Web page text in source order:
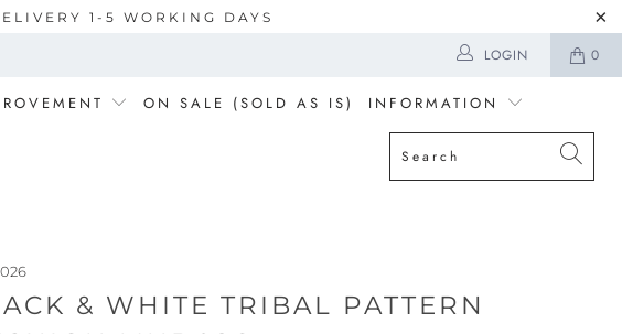
1-5 WORKING DAYS
0
LOGIN
ON SALE (SOLD AS IS) INFORMATION
& WHITE TRIBAL PATTERN